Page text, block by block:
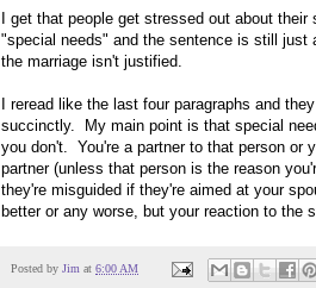
I get that people get stressed out about
"special needs" and the sentence is still
the marriage isn't justified.
I reread like the last four paragraphs and
succinctly. My main point is that special
you don't. You're a partner to that person or
partner (unless that person is the reason
they're misguided if they're aimed at your
better or any worse, but your reaction to the
Posted by Jim at 6:00 AM